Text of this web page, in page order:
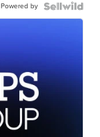
Powered by